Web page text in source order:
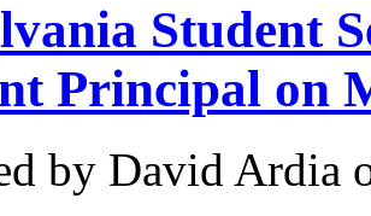
Student
Principal on
by David Ardia